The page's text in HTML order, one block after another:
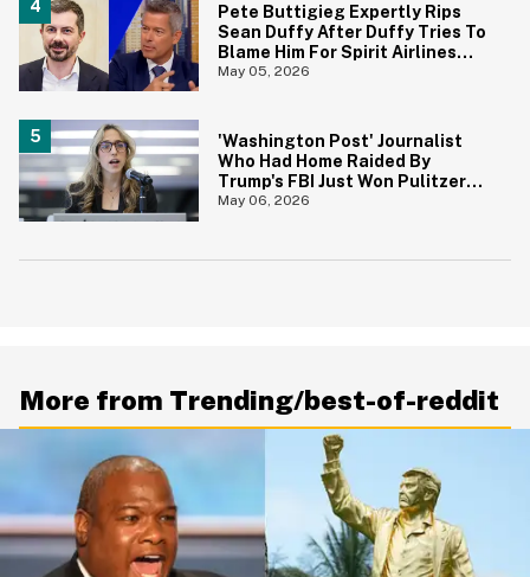
Pete Buttigieg Expertly Rips
Sean Duffy After Duffy Tries To
Blame Him For Spirit Airlines
Shutdown
May 05, 2026
'Washington Post' Journalist
Who Had Home Raided By
Trump's FBI Just Won Pulitzer
Prize—And Her Reaction In Viral
May 06, 2026
More from Trending/best-of-reddit